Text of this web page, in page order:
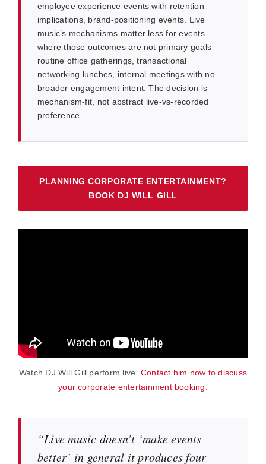
employee experience events with retention
implications, brand-positioning events. Live
music’s mechanisms matter less for events
where those outcomes are not primary goals
routine office gatherings, transactional
networking lunches, internal meetings with no
broader engagement intent. The decision is
mechanism-fit, not abstract live-vs-recorded
preference.
PLANNING CORPORATE ENTERTAINMENT?
BOOK DJ WILL GILL
Watch DJ Will Gill perform live. Contact him now to discuss
your corporate entertainment booking.
“Live music doesn’t ‘make events
better’ in general it produces four